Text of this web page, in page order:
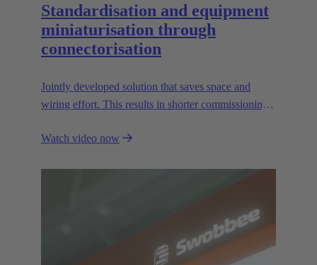
Standardisation and equipment
miniaturisation through
connectorisation
Jointly developed solution that saves space and
wiring effort. This results in shorter commissioning
Watch video now